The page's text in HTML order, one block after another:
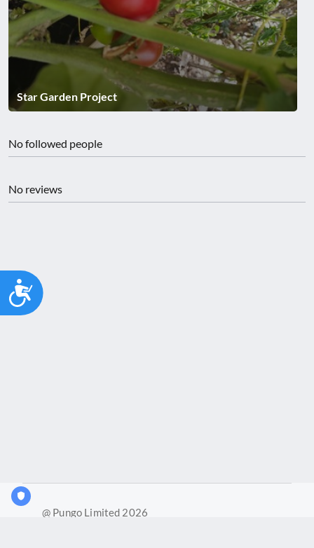
Accessibility
Star Garden Project
No followed people
No reviews
@ Pungo Limited 2026